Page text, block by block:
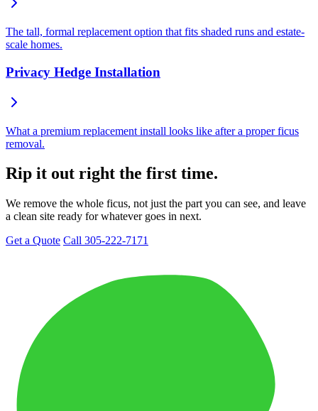
The tall, formal replacement option that fits shaded runs and estate-
scale homes.
Privacy Hedge Installation
What a premium replacement install looks like after a proper ficus
removal.
Rip it out right the first time.
We remove the whole ficus, not just the part you can see, and leave
a clean site ready for whatever goes in next.
Get a Quote Call 305-222-7171